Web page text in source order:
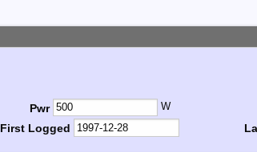
Pwr W
First Logged